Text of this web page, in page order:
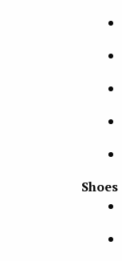
Shoes